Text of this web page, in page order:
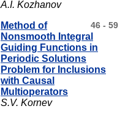
A.I. Kozhanov
46 - 59
Method of
Nonsmooth Integral
Guiding Functions in
Periodic Solutions
Problem for Inclusions
with Causal
Multioperators
S.V. Kornev